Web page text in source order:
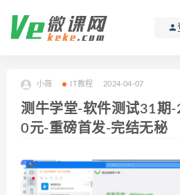
小薇 IT教程 2024-04-07
测牛学堂-软件测试31期
0元-重磅首发-完结无秘